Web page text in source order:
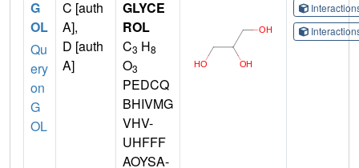
G
OL
Qu
ery
on
G
OL
C [auth
A],
D [auth
A]
GLYCE
ROL
C3 H8
O3
PEDCQ
BHIVMG
VHV-
UHFFF
AOYSA-